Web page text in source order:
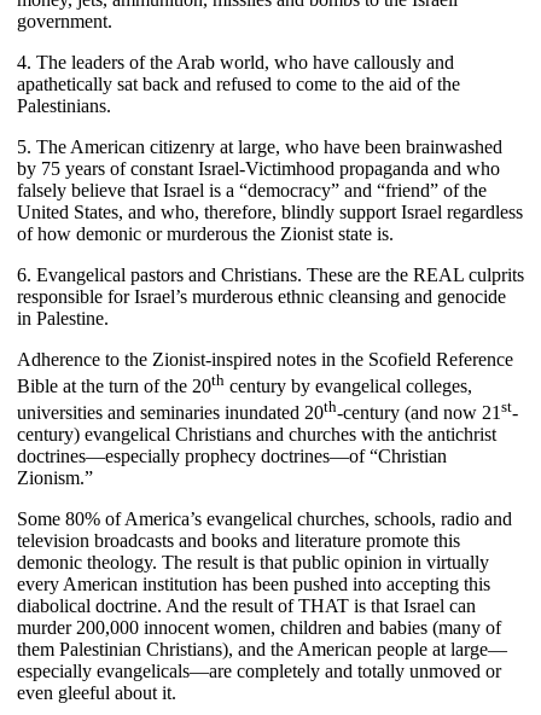
government.
4. The leaders of the Arab world, who have callously and
apathetically sat back and refused to come to the aid of the
Palestinians.
5. The American citizenry at large, who have been brainwashed
by 75 years of constant Israel-Victimhood propaganda and who
falsely believe that Israel is a “democracy” and “friend” of the
United States, and who, therefore, blindly support Israel regardless
of how demonic or murderous the Zionist state is.
6. Evangelical pastors and Christians. These are the REAL culprits
responsible for Israel’s murderous ethnic cleansing and genocide
in Palestine.
Adherence to the Zionist-inspired notes in the Scofield Reference
Bible at the turn of the 20th century by evangelical colleges,
universities and seminaries inundated 20th-century (and now 21 st-
century) evangelical Christians and churches with the antichrist
doctrines—especially prophecy doctrines—of “Christian
Zionism.”
Some 80% of America’s evangelical churches, schools, radio and
television broadcasts and books and literature promote this
demonic theology. The result is that public opinion in virtually
every American institution has been pushed into accepting this
diabolical doctrine. And the result of THAT is that Israel can
murder 200,000 innocent women, children and babies (many of
them Palestinian Christians), and the American people at large—
especially evangelicals—are completely and totally unmoved or
even gleeful about it.